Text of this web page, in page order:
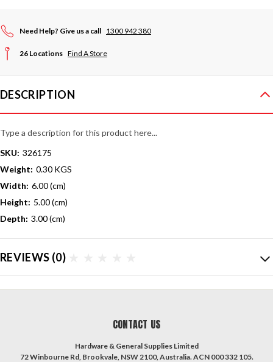
Need Help? Give us a call 1300 942 380
26 Locations Find A Store
DESCRIPTION
Type a description for this product here...
SKU: 326175
Weight: 0.30 KGS
Width: 6.00 (cm)
Height: 5.00 (cm)
Depth: 3.00 (cm)
REVIEWS (0)
CONTACT US
Hardware & General Supplies Limited
72 Winbourne Rd, Brookvale, NSW 2100, Australia. ACN 000 332 105.